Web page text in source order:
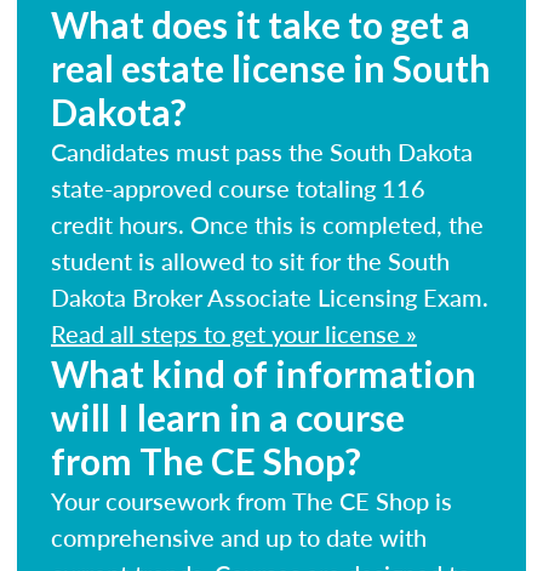
What does it take to get a
real estate license in South
Dakota?
Candidates must pass the South Dakota
state-approved course totaling 116
credit hours. Once this is completed, the
student is allowed to sit for the South
Dakota Broker Associate Licensing Exam.
Read all steps to get your license »
What kind of information
will I learn in a course
from The CE Shop?
Your coursework from The CE Shop is
comprehensive and up to date with